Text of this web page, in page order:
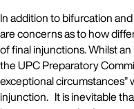
In addition to bifurcation
are concerns as to how
of final injunctions. Whilst
the UPC Preparatory
exceptional
injunction. It is inevitable